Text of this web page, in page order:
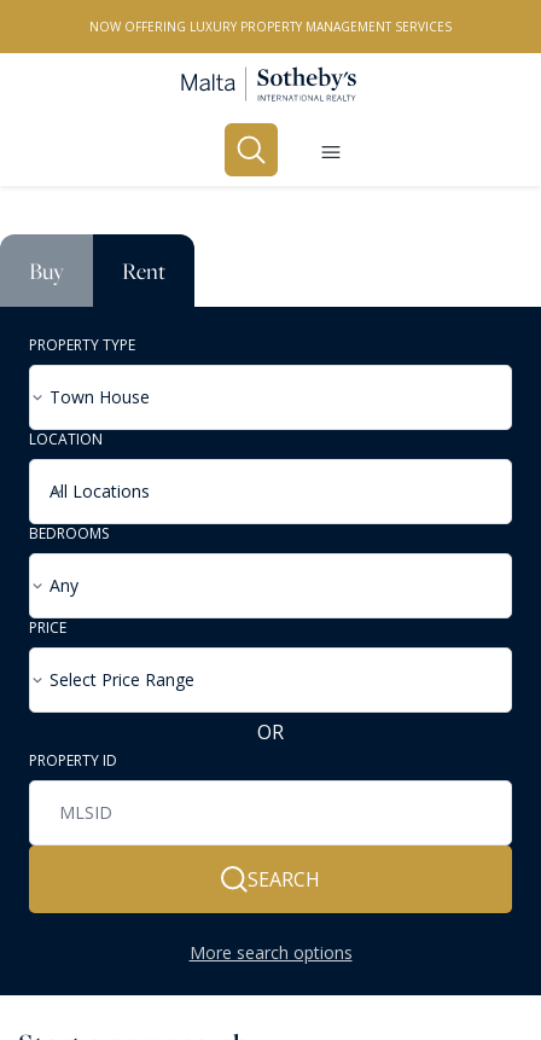
NOW OFFERING LUXURY PROPERTY MANAGEMENT SERVICES
Buy Rent
PROPERTY TYPE
Town House
LOCATION
All Locations
BEDROOMS
Any
PRICE
Select Price Range
OR
PROPERTY ID
SEARCH
More search options